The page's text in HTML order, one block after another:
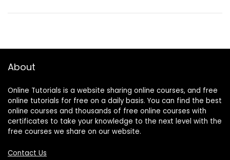
About
Online Tutorials is a website sharing online courses, and free
online tutorials for free on a daily basis. You can find the best
online courses and thousands of free online courses with
certificates to take your knowledge to the next level with the
free courses we share on our website.
Contact Us